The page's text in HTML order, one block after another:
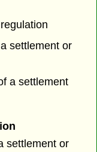
settlement or
a settlement
settlement or